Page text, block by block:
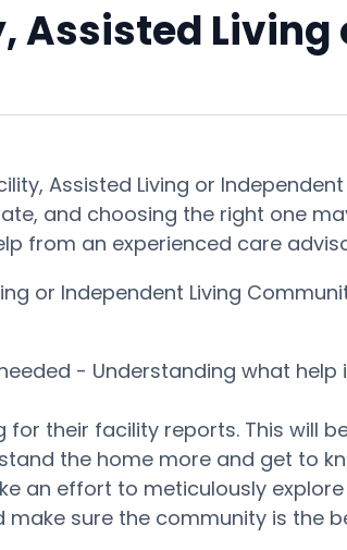
Assisted
Assisted Living or
and choosing the right one
from an experienced care
or Independent Living
- Understanding what
for their facility reports. This will
the home more and get to
an effort to meticulously
sure the community is the